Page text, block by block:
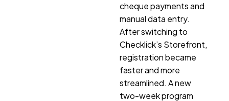
cheque payments and
manual data entry.
After switching to
Checklick’s Storefront,
registration became
faster and more
streamlined. A new
two-week program